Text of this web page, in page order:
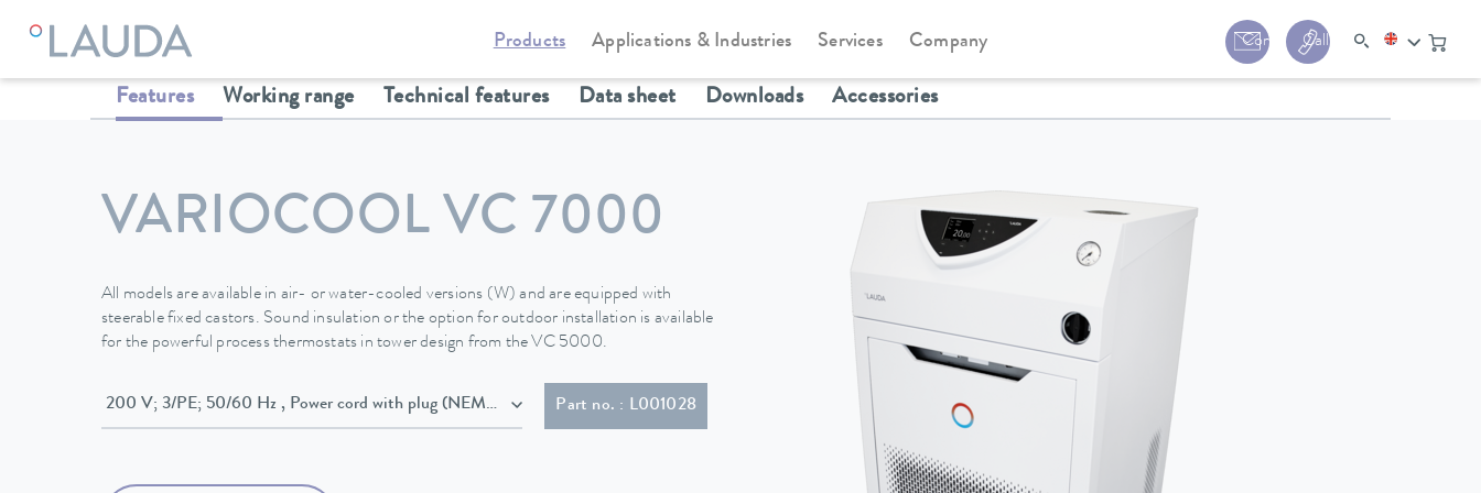
Products Applications & Industries Services Company Contact Call us:+44 (0) 1780
LAUDA Constant temperature equipment Circulation and process thermostats Variocool
VARIOCOOL VC 7000
All models are available in air- or water-cooled versions (W) and are equipped with
steerable fixed castors. Sound insulation or the option for outdoor installation is available
for the powerful process thermostats in tower design from the VC 5000.
200 V; 3/PE; 50/60 Hz , Power cord with plug (NEMA L16-30P twist lock; 30 A)
Part no. : L001028
Features Working range Technical features Data sheet Downloads Accessories